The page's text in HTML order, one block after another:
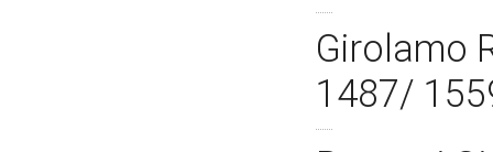
Girolamo
1487/